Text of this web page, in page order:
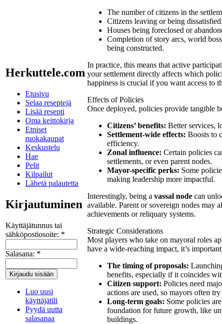
Herkuttele.com
Etusivu
Selaa reseptejä
Lisää resepti
Oma keittokirja
Etniset
ruokakaupat
Keskustelu
Hae
Pelit
Kilpailut
Lähetä palautetta
Kirjautuminen
Käyttäjätunnus tai
sähköpostiosoite: *
Salasana: *
Luo uusi
käyttäjätili
Pyydä uutta
salasanaa
The number of citizens in the
Citizens leaving or being
Houses being foreclosed or
Completion of story arcs, world
being constructed.
In practice, this means that active
your settlement directly affects which
happiness is crucial if you want access to
Effects of Policies
Once deployed, policies provide tangible
Citizens’ benefits: Better services,
Settlement-wide effects: Boosts to
efficiency.
Zonal influence: Certain policies
settlements, or even parent nodes.
Mayor-specific perks: Some
making leadership more impactful.
Interestingly, being a vassal node can
available. Parent or sovereign nodes may
achievements or reliquary systems.
Strategic Considerations
Most players who take on mayoral roles
have a wide-reaching impact, it’s
The timing of proposals:
benefits, especially if it coincides
Citizen support: Policies need
actions are used, so mayors often
Long-term goals: Some policies
foundation for future growth, like
buildings.